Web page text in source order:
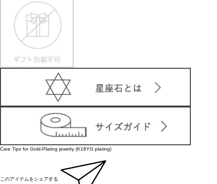
Care Tips for Gold-Plating jewelry (K18YG plating)
このアイテムをシェアする